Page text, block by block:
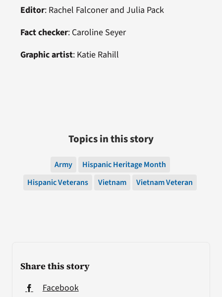
Share this story
Facebook
Editor: Rachel Falconer and Julia Pack
Fact checker: Caroline Seyer
Graphic artist: Katie Rahill
Topics in this story
Army
Hispanic Heritage Month
Hispanic Veterans
Vietnam Vietnam Veteran